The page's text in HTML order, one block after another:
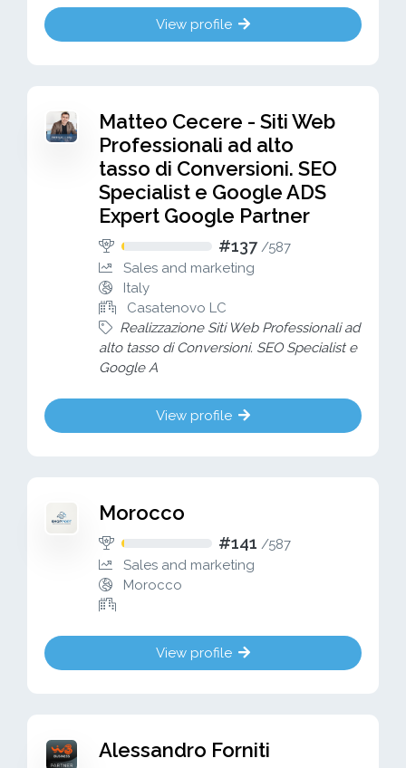
View profile
Matteo Cecere - Siti Web
Professionali ad alto
tasso di Conversioni. SEO
Specialist e Google ADS
Expert Google Partner
#137 /587
Sales and marketing
Italy
Casatenovo LC
Realizzazione Siti Web Professionali ad
alto tasso di Conversioni. SEO Specialist e
Google A
View profile
Morocco
#141 /587
Sales and marketing
Morocco
View profile
Alessandro Forniti